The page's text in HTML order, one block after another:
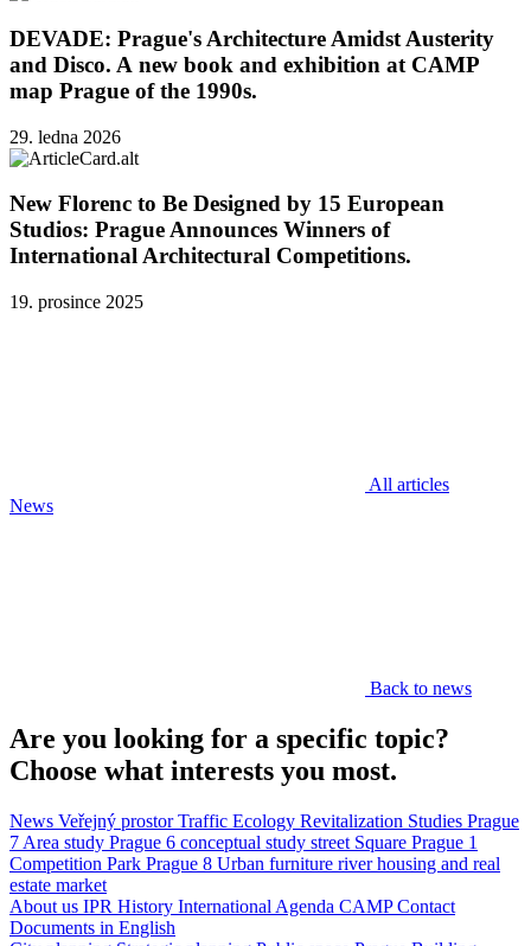
DEVADE: Prague's Architecture Amidst Austerity
and Disco. A new book and exhibition at CAMP
map Prague of the 1990s.
29. ledna 2026
New Florenc to Be Designed by 15 European
Studios: Prague Announces Winners of
International Architectural Competitions.
19. prosince 2025
All articles
News
Back to news
Are you looking for a specific topic?
Choose what interests you most.
News Veřejný prostorTraffic Ecology Revitalization Studies Prague
7 Area study Prague 6 conceptual study street Square Prague 1
Competition Park Prague 8 Urban furniture riverhousing and real
estate market
About us IPR History International Agenda CAMPContact
Documents in English